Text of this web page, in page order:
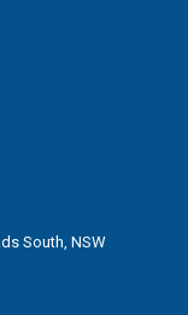
South, NSW